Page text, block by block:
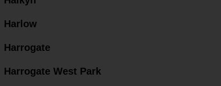
Harlow
Harrogate
Harrogate West Park